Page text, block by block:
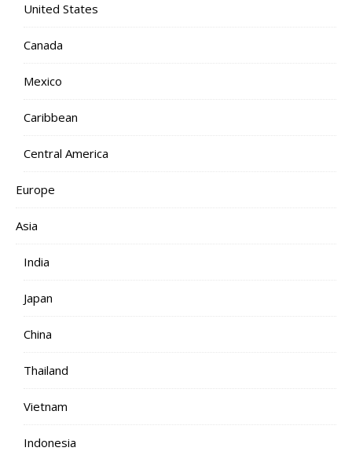
United States
Canada
Mexico
Caribbean
Central America
Europe
Asia
India
Japan
China
Thailand
Vietnam
Indonesia